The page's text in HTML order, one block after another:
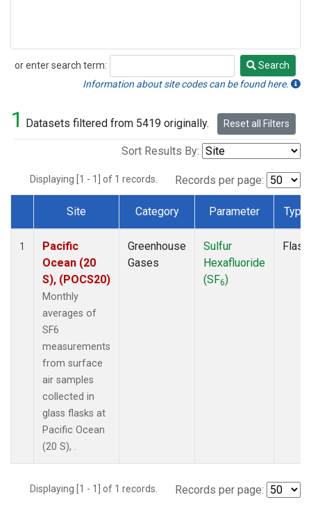
or enter search term:
Search
Search
Information about site codes can be found here.
1 Datasets filtered from 5419 originally. Reset all Filters
Sort Results By:
Displaying [1 - 1] of 1 records. Records per page:
Dataset Number
Site Category Parameter Type
1
Pacific
Ocean (20
S), (POCS20)
Monthly
averages of
SF6
measurements
from surface
air samples
collected in
glass flasks at
Pacific Ocean
(20 S), .
Greenhouse
Gases
Sulfur
Hexafluoride
(SF6)
Flask
Displaying [1 - 1] of 1 records. Records per page: